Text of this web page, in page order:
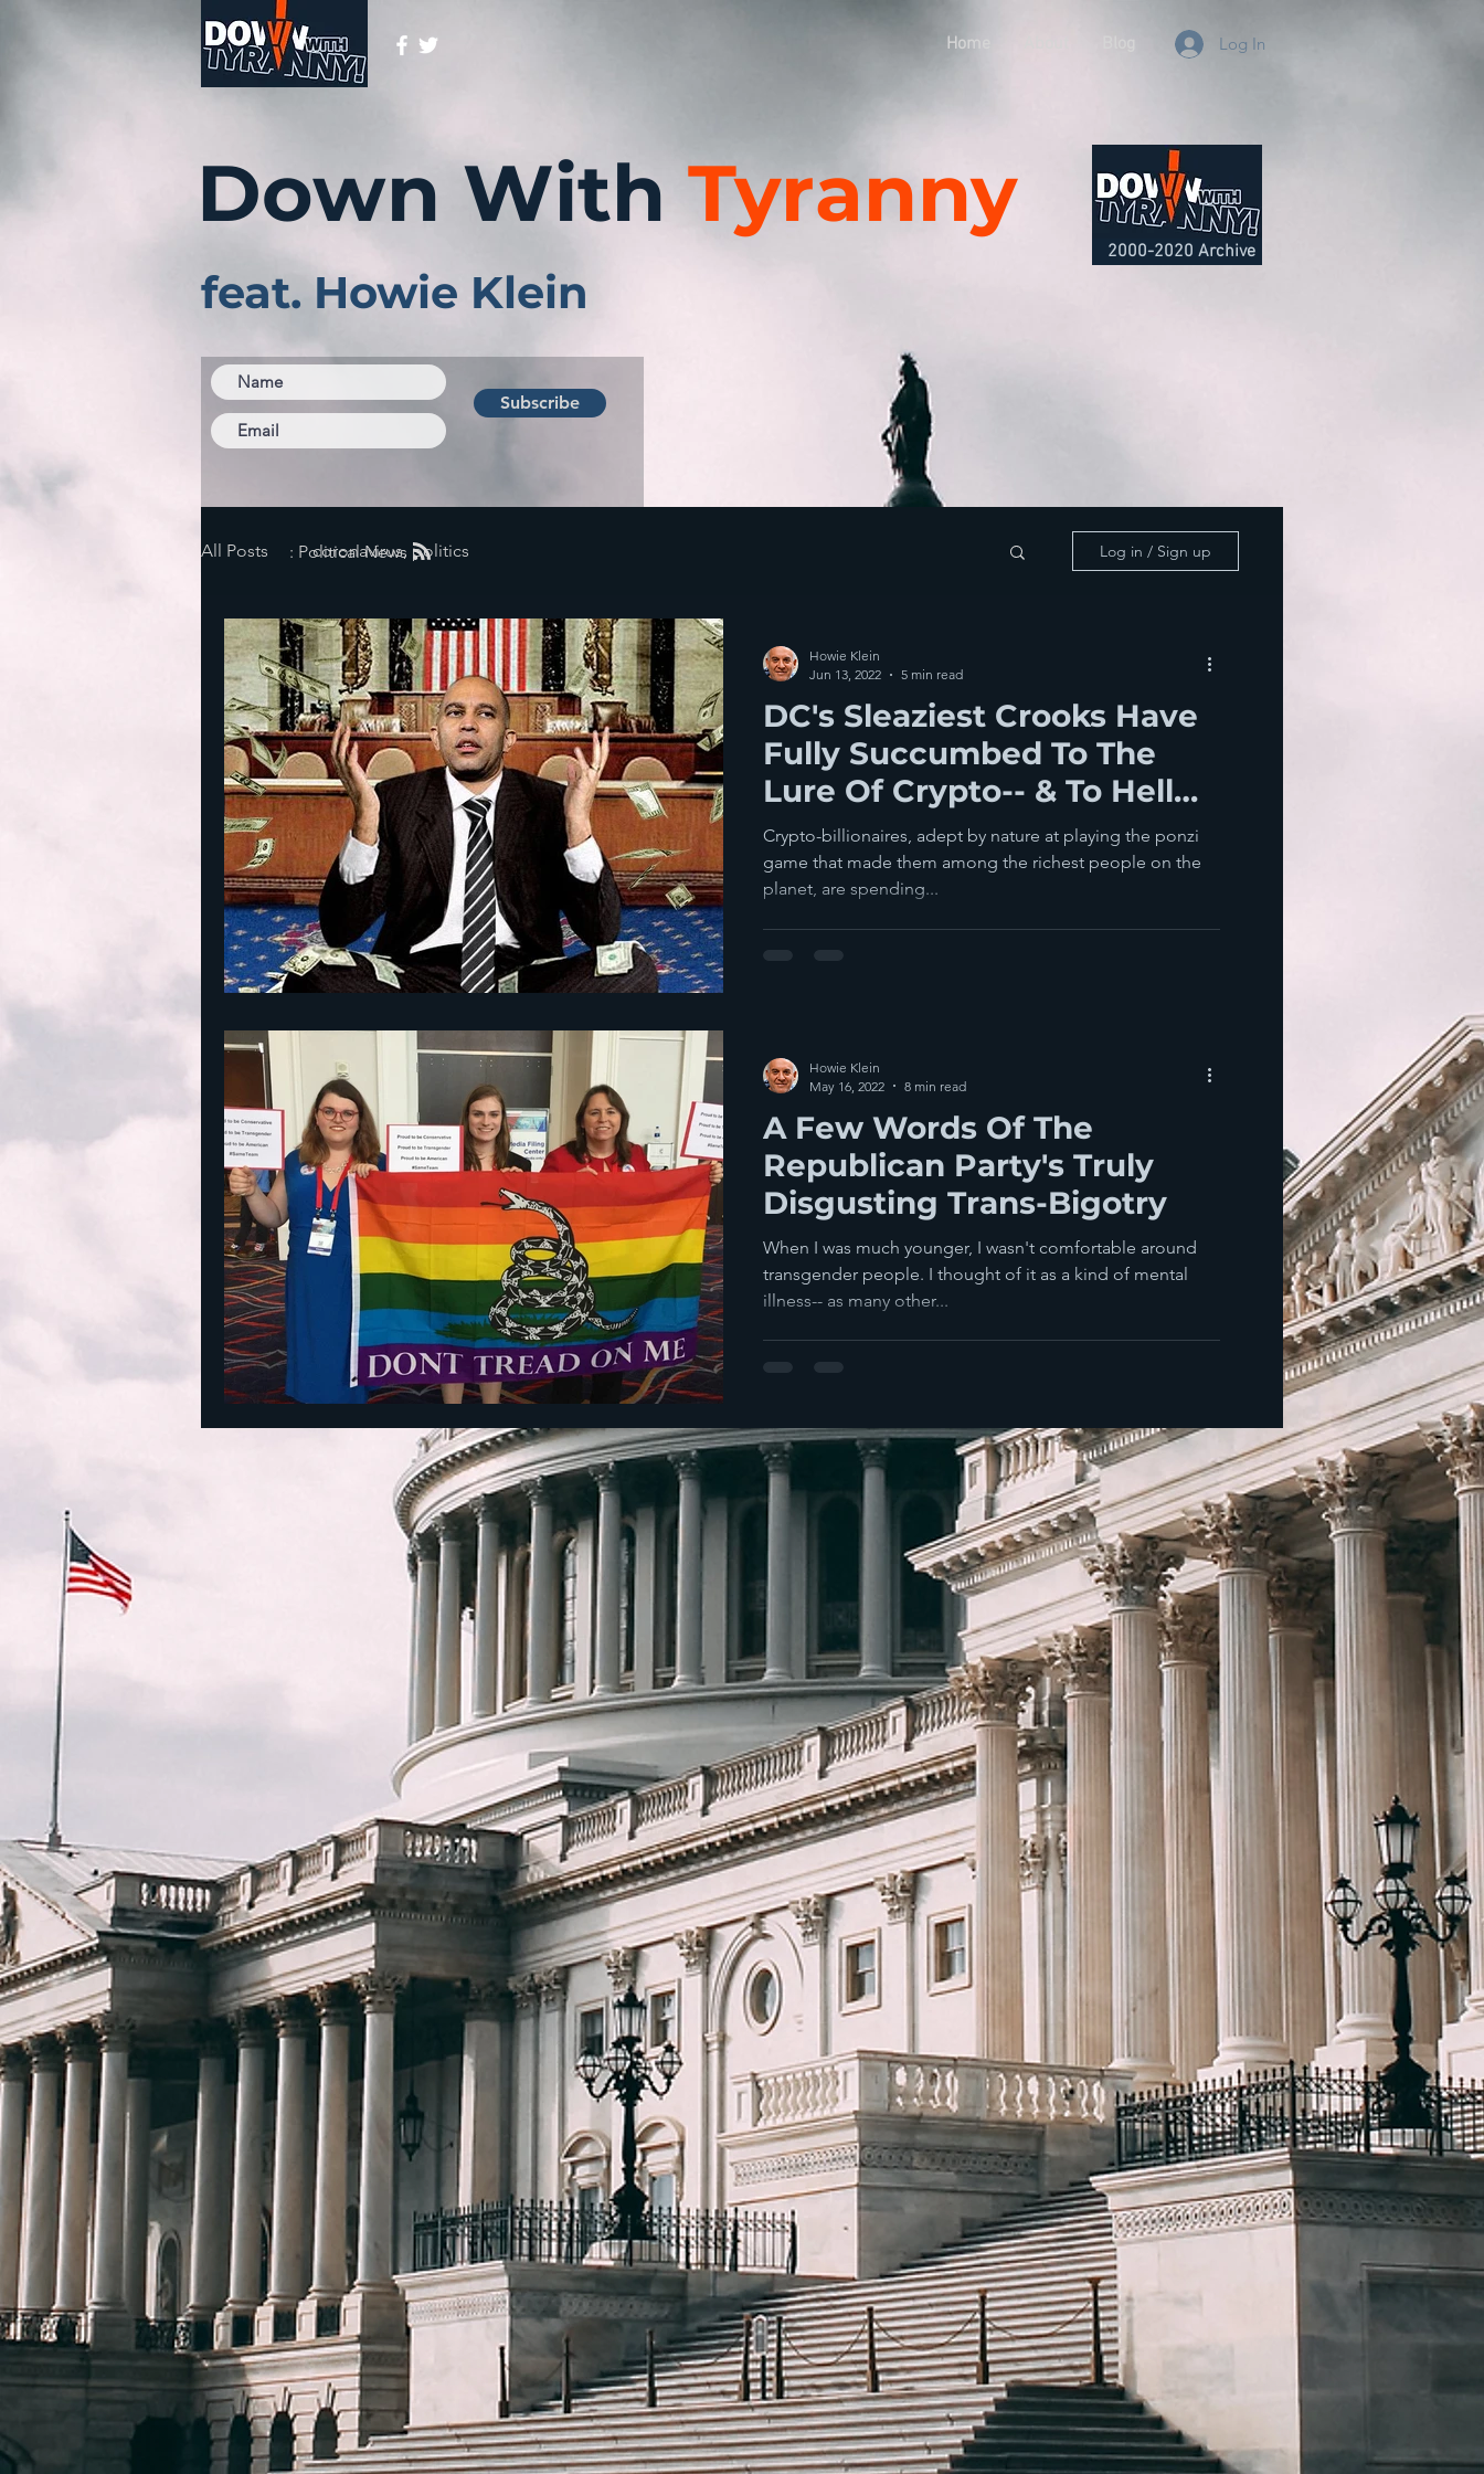
Home Log In
Down WithTyranny
feat. Howie Klein
2000-2020 Archive
Subscribe
All Posts coronavirus, politics Log in / Sign up
DC's Sleaziest Crooks Have
Fully Succumbed To The
Lure Of Crypto-- & To Hell
With The Public
Crypto-billionaires, adept by nature at playing the ponzi
game that made them among the richest people on the
planet, are spending...
Howie Klein
Jun 13, 2022
5 min read
A Few Words Of The
Republican Party's Truly
Disgusting Trans-Bigotry
When I was much younger, I wasn't comfortable around
transgender people. I thought of it as a kind of mental
illness-- as many other...
Howie Klein
May 16, 2022
8 min read
: Political News